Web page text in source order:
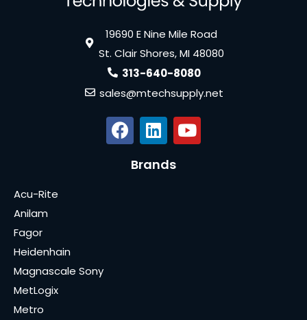
19690 E Nine Mile Road
St. Clair Shores, MI 48080
313-640-8080
sales@mtechsupply.net
Brands
Acu-Rite
Anilam
Fagor
Heidenhain
Magnascale Sony
MetLogix
Metro